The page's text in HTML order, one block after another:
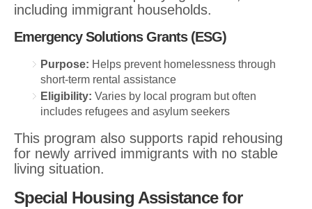
including immigrant households.
Emergency Solutions Grants (ESG)
Purpose: Helps prevent homelessness through
short-term rental assistance
Eligibility: Varies by local program but often
includes refugees and asylum seekers
This program also supports rapid rehousing
for newly arrived immigrants with no stable
living situation.
Special Housing Assistance for